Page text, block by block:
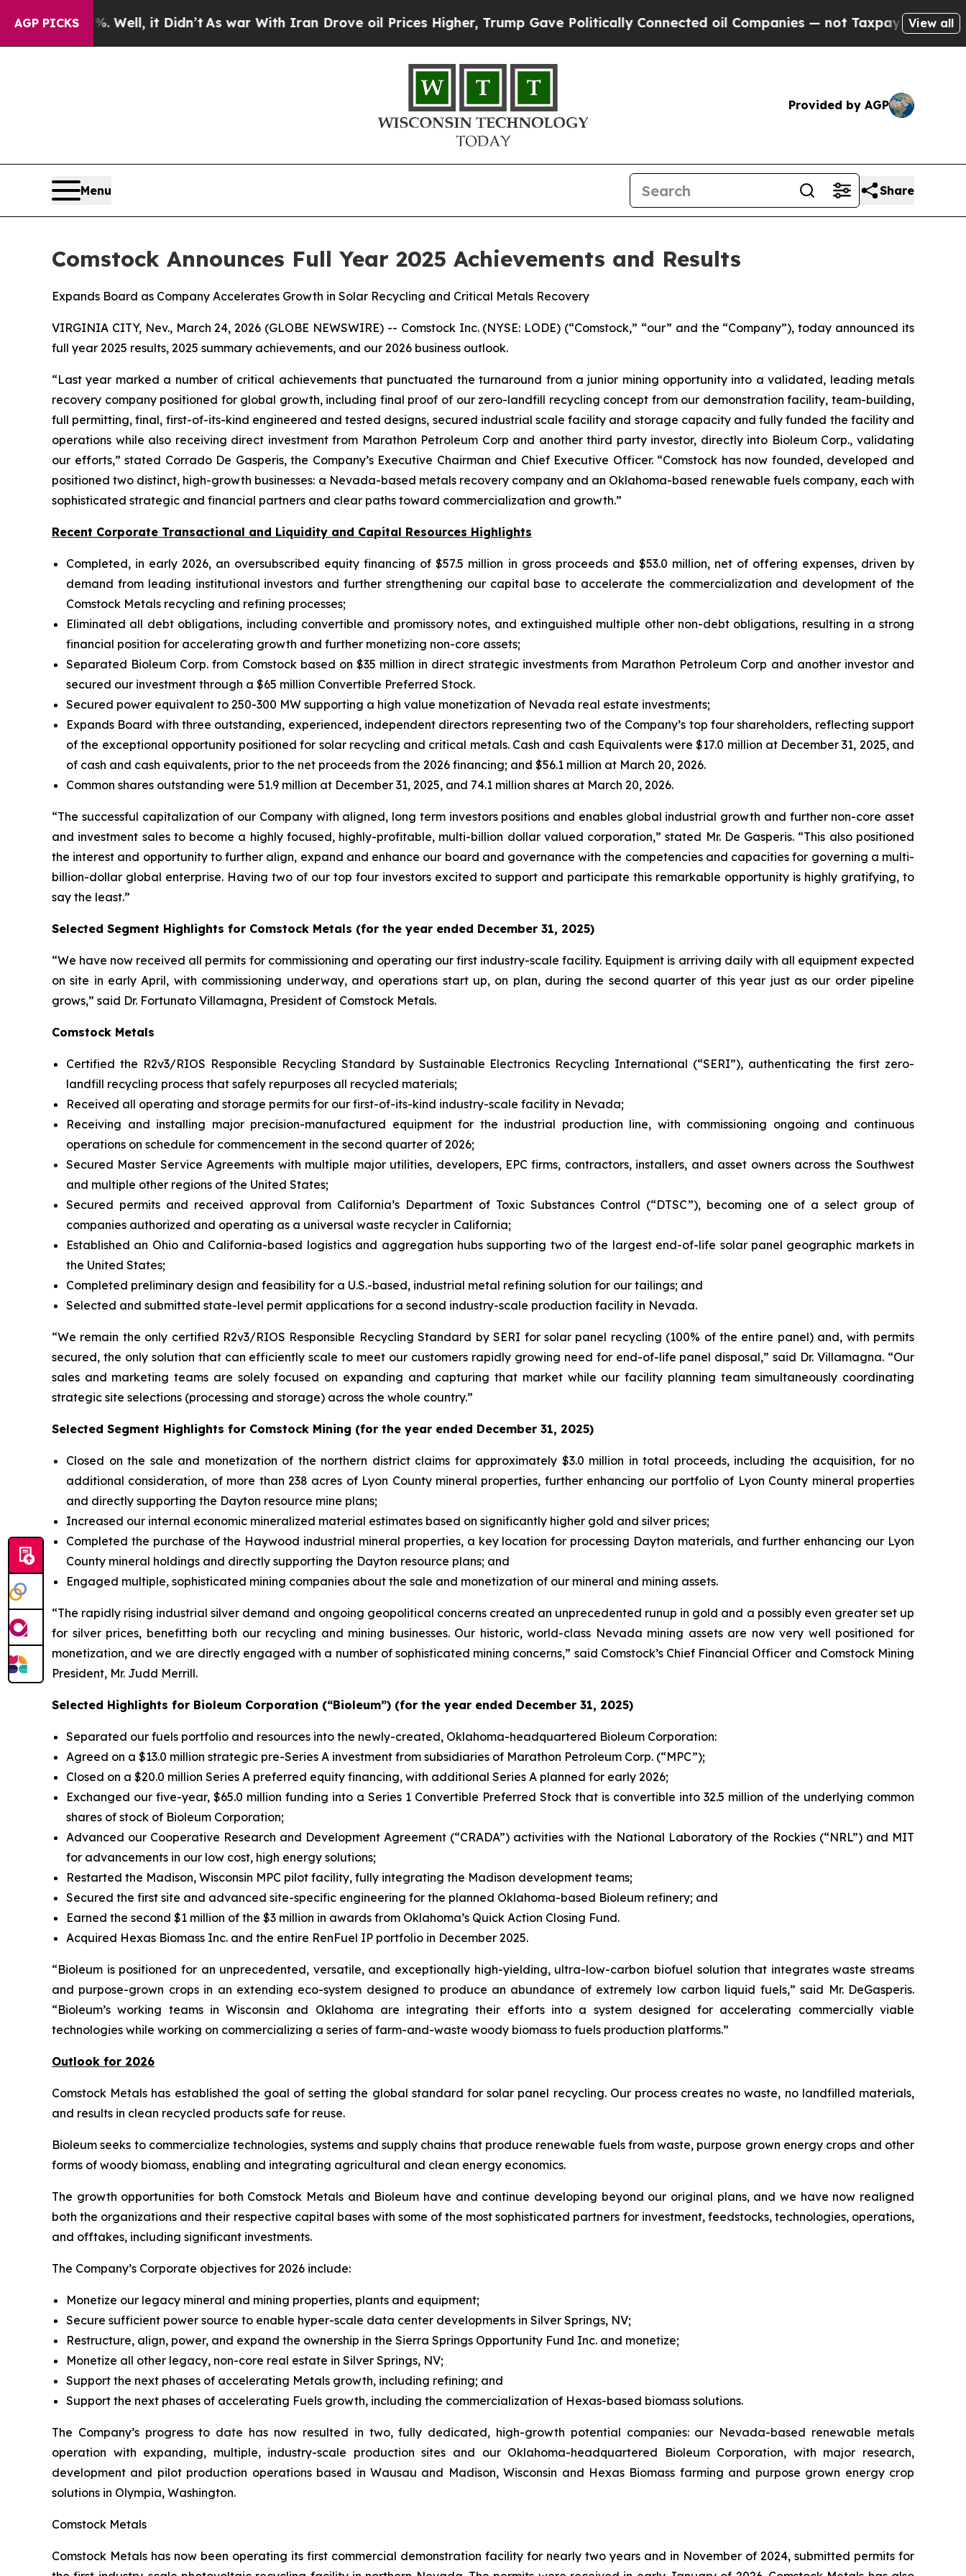
AGP PICKS
Well, it Didn’tAs war With Iran Drove oil Prices Higher, Trump Gave Politically Connected oil Companies — not Taxpayers — the Chance to
View all
Provided by AGP
Menu Share
Comstock Announces Full Year 2025 Achievements and Results
Expands Board as Company Accelerates Growth in Solar Recycling and Critical Metals Recovery
VIRGINIA CITY, Nev., March 24, 2026 (GLOBE NEWSWIRE) -- Comstock Inc. (NYSE: LODE) (“Comstock,” “our” and the “Company”), today announced its
full year 2025 results, 2025 summary achievements, and our 2026 business outlook.
“Last year marked a number of critical achievements that punctuated the turnaround from a junior mining opportunity into a validated, leading metals
recovery company positioned for global growth, including final proof of our zero-landfill recycling concept from our demonstration facility, team-building,
full permitting, final, first-of-its-kind engineered and tested designs, secured industrial scale facility and storage capacity and fully funded the facility and
operations while also receiving direct investment from Marathon Petroleum Corp and another third party investor, directly into Bioleum Corp., validating
our efforts,” stated Corrado De Gasperis, the Company’s Executive Chairman and Chief Executive Officer. “Comstock has now founded, developed and
positioned two distinct, high-growth businesses: a Nevada-based metals recovery company and an Oklahoma-based renewable fuels company, each with
sophisticated strategic and financial partners and clear paths toward commercialization and growth.”
Recent Corporate Transactional and Liquidity and Capital Resources Highlights
Completed, in early 2026, an oversubscribed equity financing of $57.5 million in gross proceeds and $53.0 million, net of offering expenses, driven by
demand from leading institutional investors and further strengthening our capital base to accelerate the commercialization and development of the
Comstock Metals recycling and refining processes;
Eliminated all debt obligations, including convertible and promissory notes, and extinguished multiple other non-debt obligations, resulting in a strong
financial position for accelerating growth and further monetizing non-core assets;
Separated Bioleum Corp. from Comstock based on $35 million in direct strategic investments from Marathon Petroleum Corp and another investor and
secured our investment through a $65 million Convertible Preferred Stock.
Secured power equivalent to 250-300 MW supporting a high value monetization of Nevada real estate investments;
Expands Board with three outstanding, experienced, independent directors representing two of the Company’s top four shareholders, reflecting support
of the exceptional opportunity positioned for solar recycling and critical metals. Cash and cash Equivalents were $17.0 million at December 31, 2025, and
of cash and cash equivalents, prior to the net proceeds from the 2026 financing; and $56.1 million at March 20, 2026.
Common shares outstanding were 51.9 million at December 31, 2025, and 74.1 million shares at March 20, 2026.
“The successful capitalization of our Company with aligned, long term investors positions and enables global industrial growth and further non-core asset
and investment sales to become a highly focused, highly-profitable, multi-billion dollar valued corporation,” stated Mr. De Gasperis. “This also positioned
the interest and opportunity to further align, expand and enhance our board and governance with the competencies and capacities for governing a multi-
billion-dollar global enterprise. Having two of our top four investors excited to support and participate this remarkable opportunity is highly gratifying, to
say the least.”
Selected Segment Highlights for Comstock Metals (for the year ended December 31, 2025)
“We have now received all permits for commissioning and operating our first industry-scale facility. Equipment is arriving daily with all equipment expected
on site in early April, with commissioning underway, and operations start up, on plan, during the second quarter of this year just as our order pipeline
grows,” said Dr. Fortunato Villamagna, President of Comstock Metals.
Comstock Metals
Certified the R2v3/RIOS Responsible Recycling Standard by Sustainable Electronics Recycling International (“SERI”), authenticating the first zero-
landfill recycling process that safely repurposes all recycled materials;
Received all operating and storage permits for our first-of-its-kind industry-scale facility in Nevada;
Receiving and installing major precision-manufactured equipment for the industrial production line, with commissioning ongoing and continuous
operations on schedule for commencement in the second quarter of 2026;
Secured Master Service Agreements with multiple major utilities, developers, EPC firms, contractors, installers, and asset owners across the Southwest
and multiple other regions of the United States;
Secured permits and received approval from California’s Department of Toxic Substances Control (“DTSC”), becoming one of a select group of
companies authorized and operating as a universal waste recycler in California;
Established an Ohio and California-based logistics and aggregation hubs supporting two of the largest end-of-life solar panel geographic markets in
the United States;
Completed preliminary design and feasibility for a U.S.-based, industrial metal refining solution for our tailings; and
Selected and submitted state-level permit applications for a second industry-scale production facility in Nevada.
“We remain the only certified R2v3/RIOS Responsible Recycling Standard by SERI for solar panel recycling (100% of the entire panel) and, with permits
secured, the only solution that can efficiently scale to meet our customers rapidly growing need for end-of-life panel disposal,” said Dr. Villamagna. “Our
sales and marketing teams are solely focused on expanding and capturing that market while our facility planning team simultaneously coordinating
strategic site selections (processing and storage) across the whole country.”
Selected Segment Highlights for Comstock Mining (for the year ended December 31, 2025)
Closed on the sale and monetization of the northern district claims for approximately $3.0 million in total proceeds, including the acquisition, for no
additional consideration, of more than 238 acres of Lyon County mineral properties, further enhancing our portfolio of Lyon County mineral properties
and directly supporting the Dayton resource mine plans;
Increased our internal economic mineralized material estimates based on significantly higher gold and silver prices;
Completed the purchase of the Haywood industrial mineral properties, a key location for processing Dayton materials, and further enhancing our Lyon
County mineral holdings and directly supporting the Dayton resource plans; and
Engaged multiple, sophisticated mining companies about the sale and monetization of our mineral and mining assets.
“The rapidly rising industrial silver demand and ongoing geopolitical concerns created an unprecedented runup in gold and a possibly even greater set up
for silver prices, benefitting both our recycling and mining businesses. Our historic, world-class Nevada mining assets are now very well positioned for
monetization, and we are directly engaged with a number of sophisticated mining concerns,” said Comstock’s Chief Financial Officer and Comstock Mining
President, Mr. Judd Merrill.
Selected Highlights for Bioleum Corporation (“Bioleum”) (for the year ended December 31, 2025)
Separated our fuels portfolio and resources into the newly-created, Oklahoma-headquartered Bioleum Corporation:
Agreed on a $13.0 million strategic pre-Series A investment from subsidiaries of Marathon Petroleum Corp. (“MPC”);
Closed on a $20.0 million Series A preferred equity financing, with additional Series A planned for early 2026;
Exchanged our five-year, $65.0 million funding into a Series 1 Convertible Preferred Stock that is convertible into 32.5 million of the underlying common
shares of stock of Bioleum Corporation;
Advanced our Cooperative Research and Development Agreement (“CRADA”) activities with the National Laboratory of the Rockies (“NRL”) and MIT
for advancements in our low cost, high energy solutions;
Restarted the Madison, Wisconsin MPC pilot facility, fully integrating the Madison development teams;
Secured the first site and advanced site-specific engineering for the planned Oklahoma-based Bioleum refinery; and
Earned the second $1 million of the $3 million in awards from Oklahoma’s Quick Action Closing Fund.
Acquired Hexas Biomass Inc. and the entire RenFuel IP portfolio in December 2025.
“Bioleum is positioned for an unprecedented, versatile, and exceptionally high-yielding, ultra-low-carbon biofuel solution that integrates waste streams
and purpose-grown crops in an extending eco-system designed to produce an abundance of extremely low carbon liquid fuels,” said Mr. DeGasperis.
“Bioleum’s working teams in Wisconsin and Oklahoma are integrating their efforts into a system designed for accelerating commercially viable
technologies while working on commercializing a series of farm-and-waste woody biomass to fuels production platforms.”
Outlook for 2026
Comstock Metals has established the goal of setting the global standard for solar panel recycling. Our process creates no waste, no landfilled materials,
and results in clean recycled products safe for reuse.
Bioleum seeks to commercialize technologies, systems and supply chains that produce renewable fuels from waste, purpose grown energy crops and other
forms of woody biomass, enabling and integrating agricultural and clean energy economics.
The growth opportunities for both Comstock Metals and Bioleum have and continue developing beyond our original plans, and we have now realigned
both the organizations and their respective capital bases with some of the most sophisticated partners for investment, feedstocks, technologies, operations,
and offtakes, including significant investments.
The Company’s Corporate objectives for 2026 include:
Monetize our legacy mineral and mining properties, plants and equipment;
Secure sufficient power source to enable hyper-scale data center developments in Silver Springs, NV;
Restructure, align, power, and expand the ownership in the Sierra Springs Opportunity Fund Inc. and monetize;
Monetize all other legacy, non-core real estate in Silver Springs, NV;
Support the next phases of accelerating Metals growth, including refining; and
Support the next phases of accelerating Fuels growth, including the commercialization of Hexas-based biomass solutions.
The Company’s progress to date has now resulted in two, fully dedicated, high-growth potential companies: our Nevada-based renewable metals
operation with expanding, multiple, industry-scale production sites and our Oklahoma-headquartered Bioleum Corporation, with major research,
development and pilot production operations based in Wausau and Madison, Wisconsin and Hexas Biomass farming and purpose grown energy crop
solutions in Olympia, Washington.
Comstock Metals
Comstock Metals has now been operating its first commercial demonstration facility for nearly two years and in November of 2024, submitted permits for